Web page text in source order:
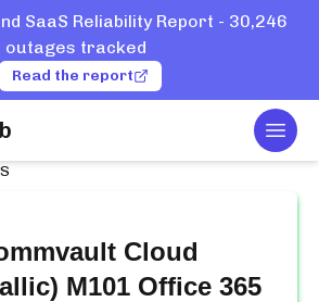
SaaS Reliability Report - 30,246
outages tracked
Read the report
Cloud
M101 Office 365